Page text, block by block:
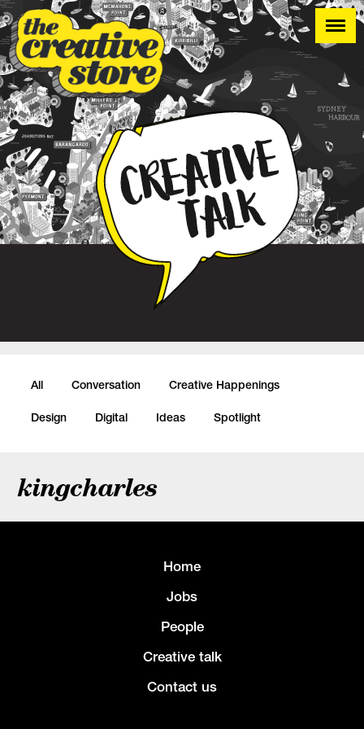
All Conversation Creative Happenings
Design Digital Ideas Spotlight
kingcharles
Home
Jobs
People
Creative talk
Contact us